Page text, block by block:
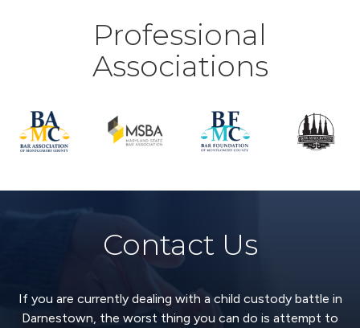
Professional
Associations
Contact Us
If you are currently dealing with a child custody battle in
Darnestown, the worst thing you can do is attempt to